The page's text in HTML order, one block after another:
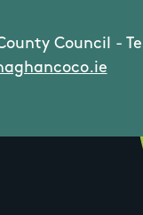
Council -